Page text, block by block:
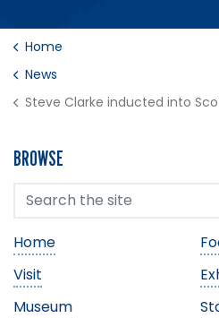
Home
News
Steve Clarke inducted into
BROWSE
Home
Visit
Museum